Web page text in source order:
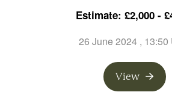
Estimate: £2,000 -
26 June 2024 , 13:50
View